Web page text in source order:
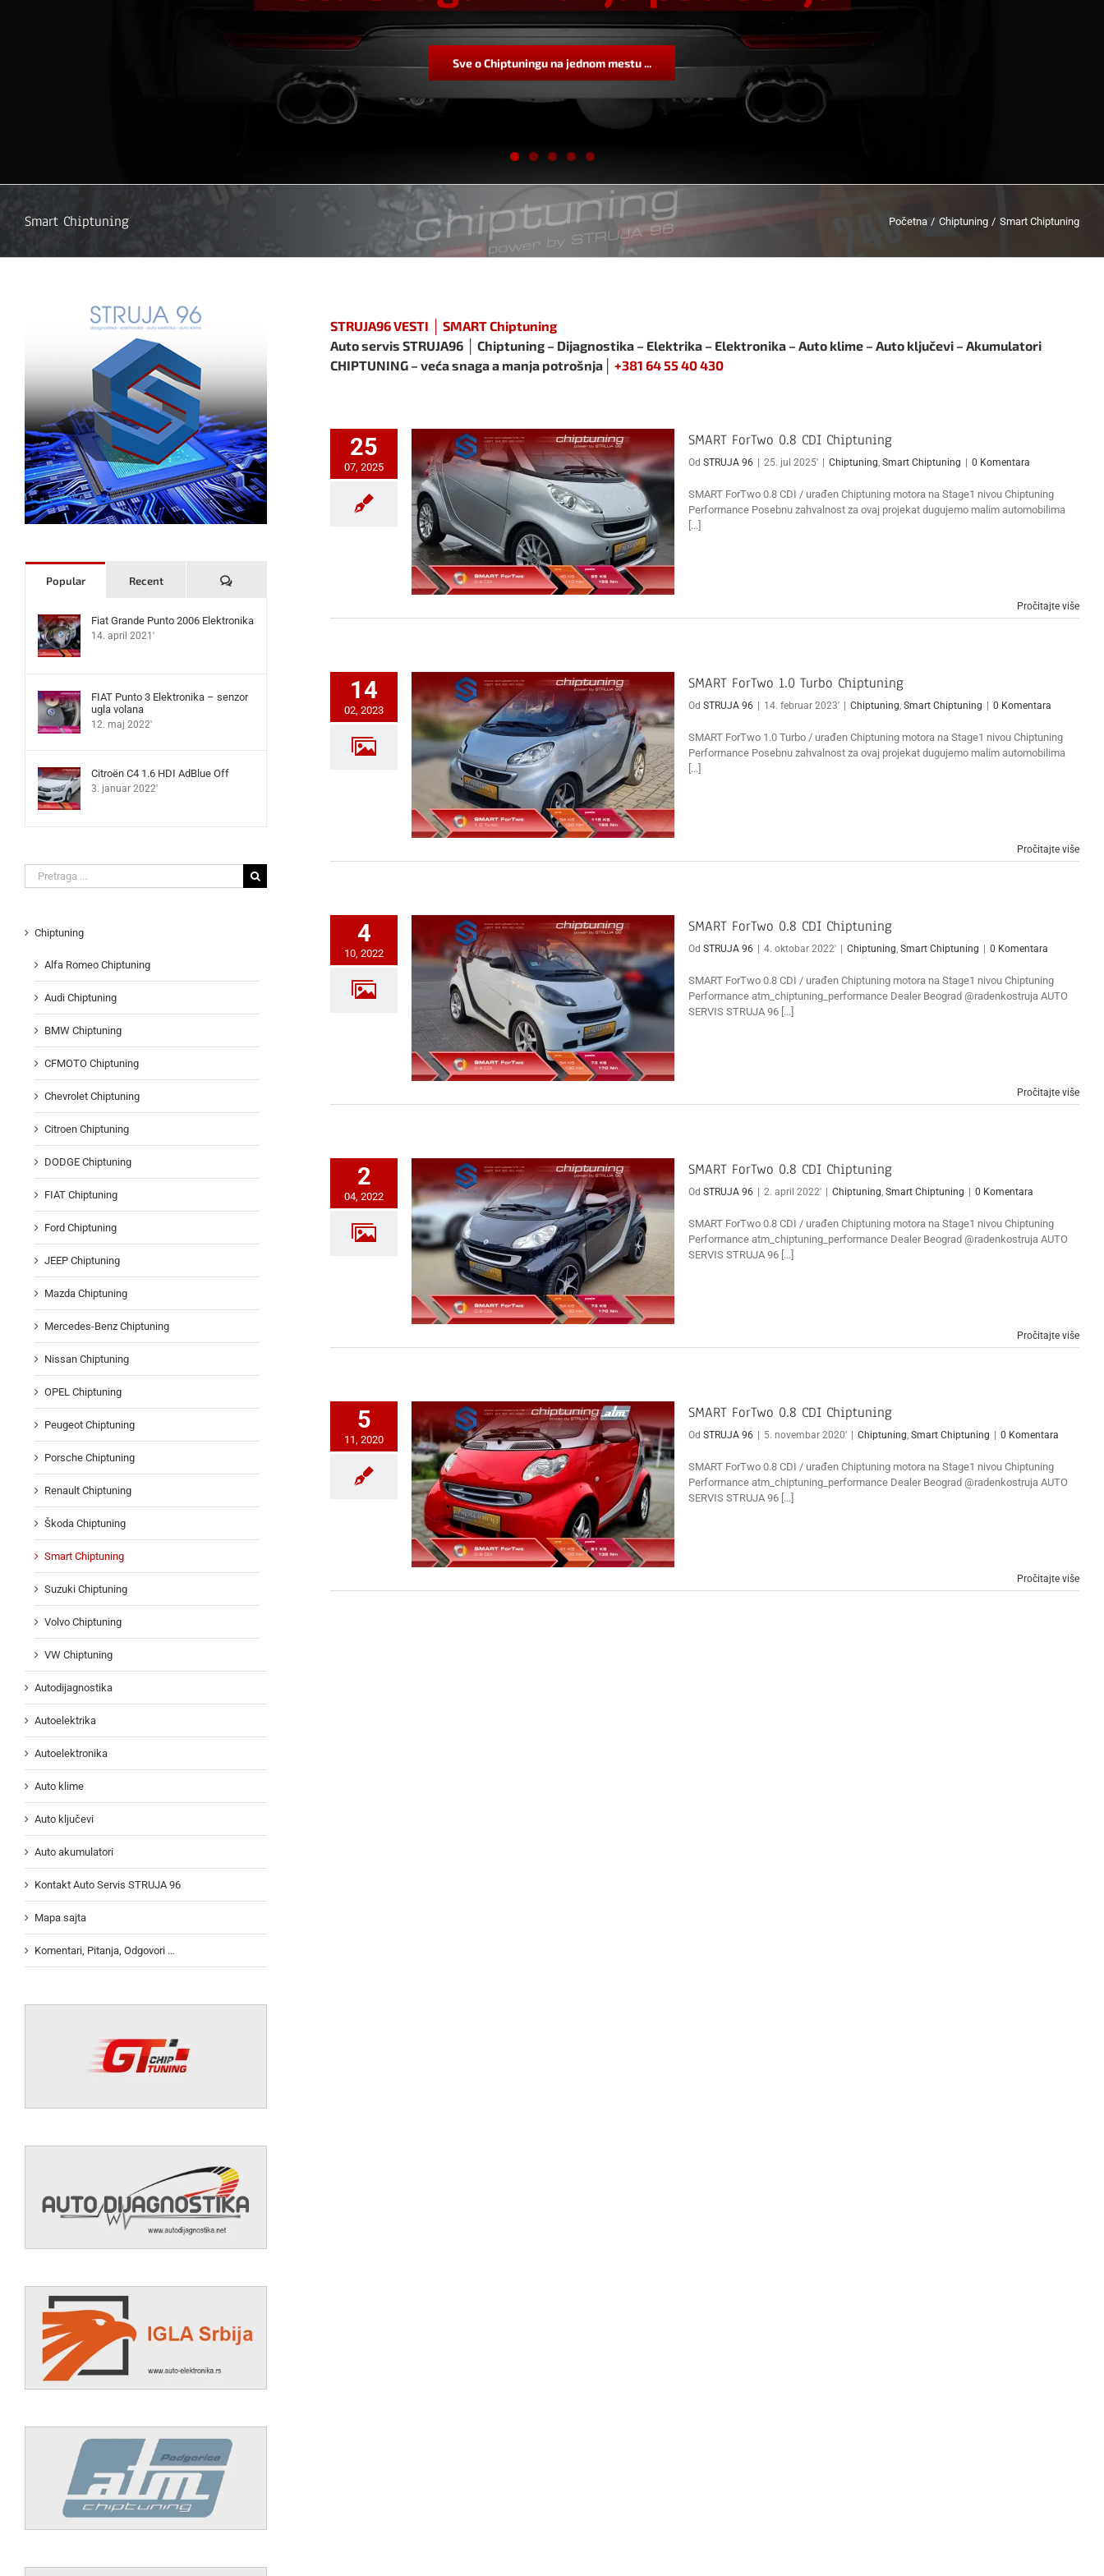
Sve o Chiptuningu na jednom mestu ...
Smart Chiptuning Početna Chiptuning Smart Chiptuning
STRUJA96 VESTI │ SMART Chiptuning
Auto servis STRUJA96 │ Chiptuning – Dijagnostika – Elektrika – Elektronika – Auto klime – Auto ključevi – Akumulatori
CHIPTUNING – veća snaga a manja potrošnja│
+381 64 55 40 430
25
07, 2025
SMART ForTwo 0.8 CDI Chiptuning
OdSTRUJA 96 25. jul 2025' Chiptuning,Smart Chiptuning 0 Komentara
SMART ForTwo 0.8 CDI / urađen Chiptuning motora na Stage1 nivou Chiptuning
Performance Posebnu zahvalnost za ovaj projekat dugujemo malim automobilima
[...]
Pročitajte više
14
02, 2023
SMART ForTwo 1.0 Turbo Chiptuning
OdSTRUJA 96 14. februar 2023' Chiptuning,Smart Chiptuning 0 Komentara
SMART ForTwo 1.0 Turbo / urađen Chiptuning motora na Stage1 nivou Chiptuning
Performance Posebnu zahvalnost za ovaj projekat dugujemo malim automobilima
[...]
Pročitajte više
4
10, 2022
SMART ForTwo 0.8 CDI Chiptuning
OdSTRUJA 96 4. oktobar 2022' Chiptuning,Smart Chiptuning 0 Komentara
SMART ForTwo 0.8 CDI / urađen Chiptuning motora na Stage1 nivou Chiptuning
Performance atm_chiptuning_performance Dealer Beograd @radenkostruja AUTO
SERVIS STRUJA 96 [...]
Pročitajte više
2
04, 2022
SMART ForTwo 0.8 CDI Chiptuning
OdSTRUJA 96 2. april 2022' Chiptuning,Smart Chiptuning 0 Komentara
SMART ForTwo 0.8 CDI / urađen Chiptuning motora na Stage1 nivou Chiptuning
Performance atm_chiptuning_performance Dealer Beograd @radenkostruja AUTO
SERVIS STRUJA 96 [...]
Pročitajte više
5
11, 2020
SMART ForTwo 0.8 CDI Chiptuning
OdSTRUJA 96 5. novembar 2020' Chiptuning,Smart Chiptuning 0 Komentara
SMART ForTwo 0.8 CDI / urađen Chiptuning motora na Stage1 nivou Chiptuning
Performance atm_chiptuning_performance Dealer Beograd @radenkostruja AUTO
SERVIS STRUJA 96 [...]
Pročitajte više
Popular Recent Komentari
Fiat Grande Punto 2006 Elektronika
14. april 2021'
FIAT Punto 3 Elektronika – senzor
ugla volana
12. maj 2022'
Citroën C4 1.6 HDI AdBlue Off
3. januar 2022'
Search
for:
Chiptuning
Alfa Romeo Chiptuning
Audi Chiptuning
BMW Chiptuning
CFMOTO Chiptuning
Chevrolet Chiptuning
Citroen Chiptuning
DODGE Chiptuning
FIAT Chiptuning
Ford Chiptuning
JEEP Chiptuning
Mazda Chiptuning
Mercedes-Benz Chiptuning
Nissan Chiptuning
OPEL Chiptuning
Peugeot Chiptuning
Porsche Chiptuning
Renault Chiptuning
Škoda Chiptuning
Smart Chiptuning
Suzuki Chiptuning
Volvo Chiptuning
VW Chiptuning
Autodijagnostika
Autoelektrika
Autoelektronika
Auto klime
Auto ključevi
Auto akumulatori
Kontakt Auto Servis STRUJA 96
Mapa sajta
Komentari, Pitanja, Odgovori …